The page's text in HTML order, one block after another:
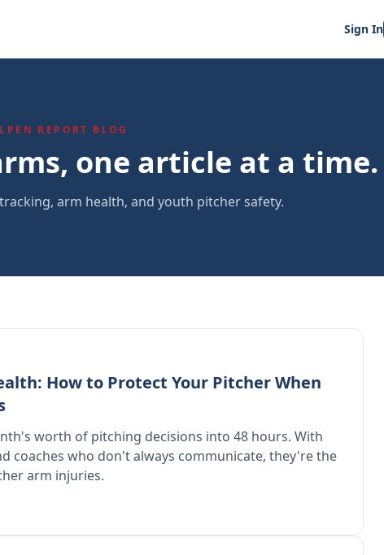
Sign In
REPORT BLOG
one article at a time.
arm health, and youth pitcher safety.
How to Protect Your Pitcher When
worth of pitching decisions into 48 hours. With
coaches who don't always communicate, they're the
arm injuries.